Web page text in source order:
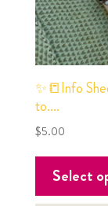
✨📒Info
to….
$5.00
Select